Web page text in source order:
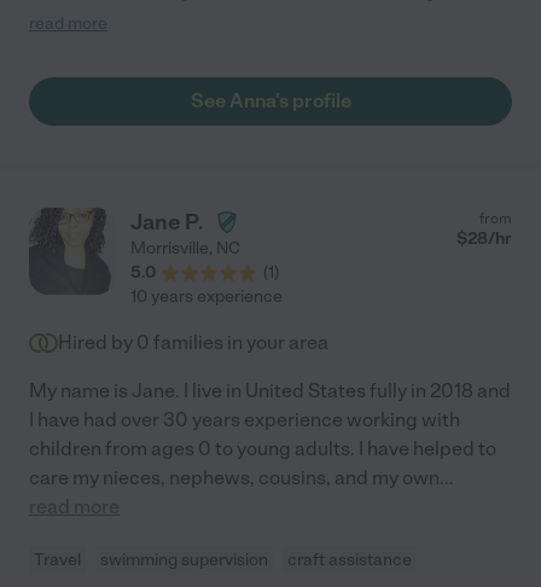
kids of all ages. She worked with us week in and week out for
working with her more in the future."
read more
See Anna's profile
Jane P.
Morrisville, NC
5.0
(1)
from
$28/hr
10 years experience
Hired by 0 families in your area
My name is Jane. I live in United States fully in 2018 and
I have had over 30 years experience working with
children from ages 0 to young adults. I have helped to
care my nieces, nephews, cousins, and my own...
read more
Travel swimming supervision craft assistance